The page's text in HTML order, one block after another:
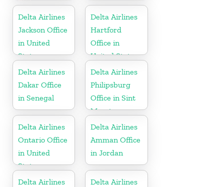
Delta Airlines
Jackson Office
in United
States
Delta Airlines
Hartford
Office in
United States
Delta Airlines
Dakar Office
in Senegal
Delta Airlines
Philipsburg
Office in Sint
Maarten
Delta Airlines
Ontario Office
in United
States
Delta Airlines
Amman Office
in Jordan
Delta Airlines
Delta Airlines